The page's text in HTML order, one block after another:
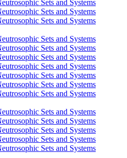
Sets and Systems
Sets and Systems
Sets and Systems
Sets and Systems
Sets and Systems
Sets and Systems
Sets and Systems
Sets and Systems
Sets and Systems
Sets and Systems
Sets and Systems
Sets and Systems
Sets and Systems
Sets and Systems
Sets and Systems